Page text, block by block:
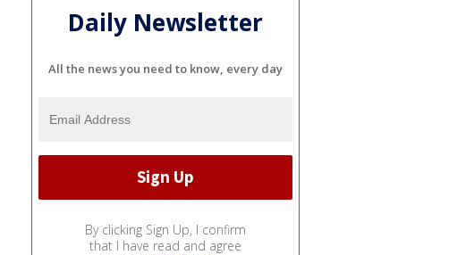
Daily Newsletter
All the news you need to know, every day
By clicking Sign Up, I confirm
that I have read and agree